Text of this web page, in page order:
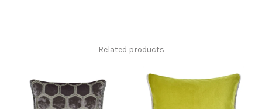
Related products